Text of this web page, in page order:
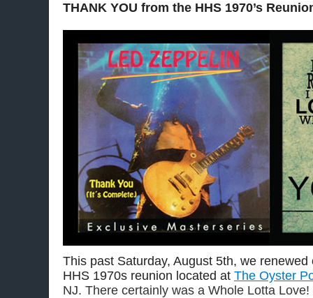
THANK YOU from the HHS 1970’s
This past Saturday, August 5th, we
HHS 1970s reunion located at The Oyster
NJ. There certainly was a Whole Lotta Love!